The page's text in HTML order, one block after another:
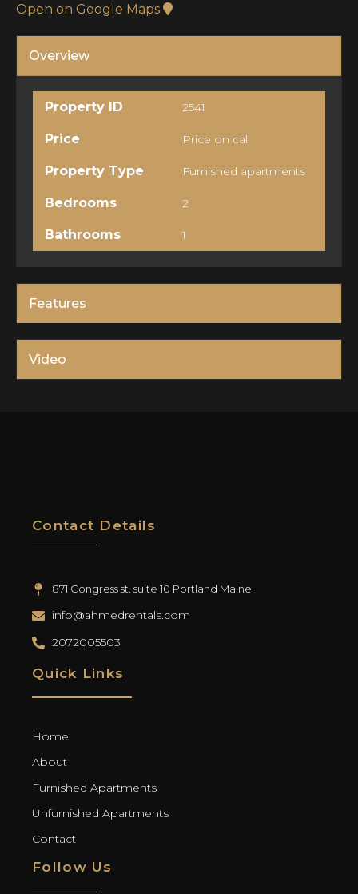
Open on Google Maps
Overview
Property ID 2541
Price Price on call
Property Type Furnished apartments
Bedrooms 2
Bathrooms 1
Features
Video
Contact Details
871 Congress st. suite 10 Portland Maine
info@ahmedrentals.com
2072005503
Quick Links
Home
About
Furnished Apartments
Unfurnished Apartments
Contact
Follow Us